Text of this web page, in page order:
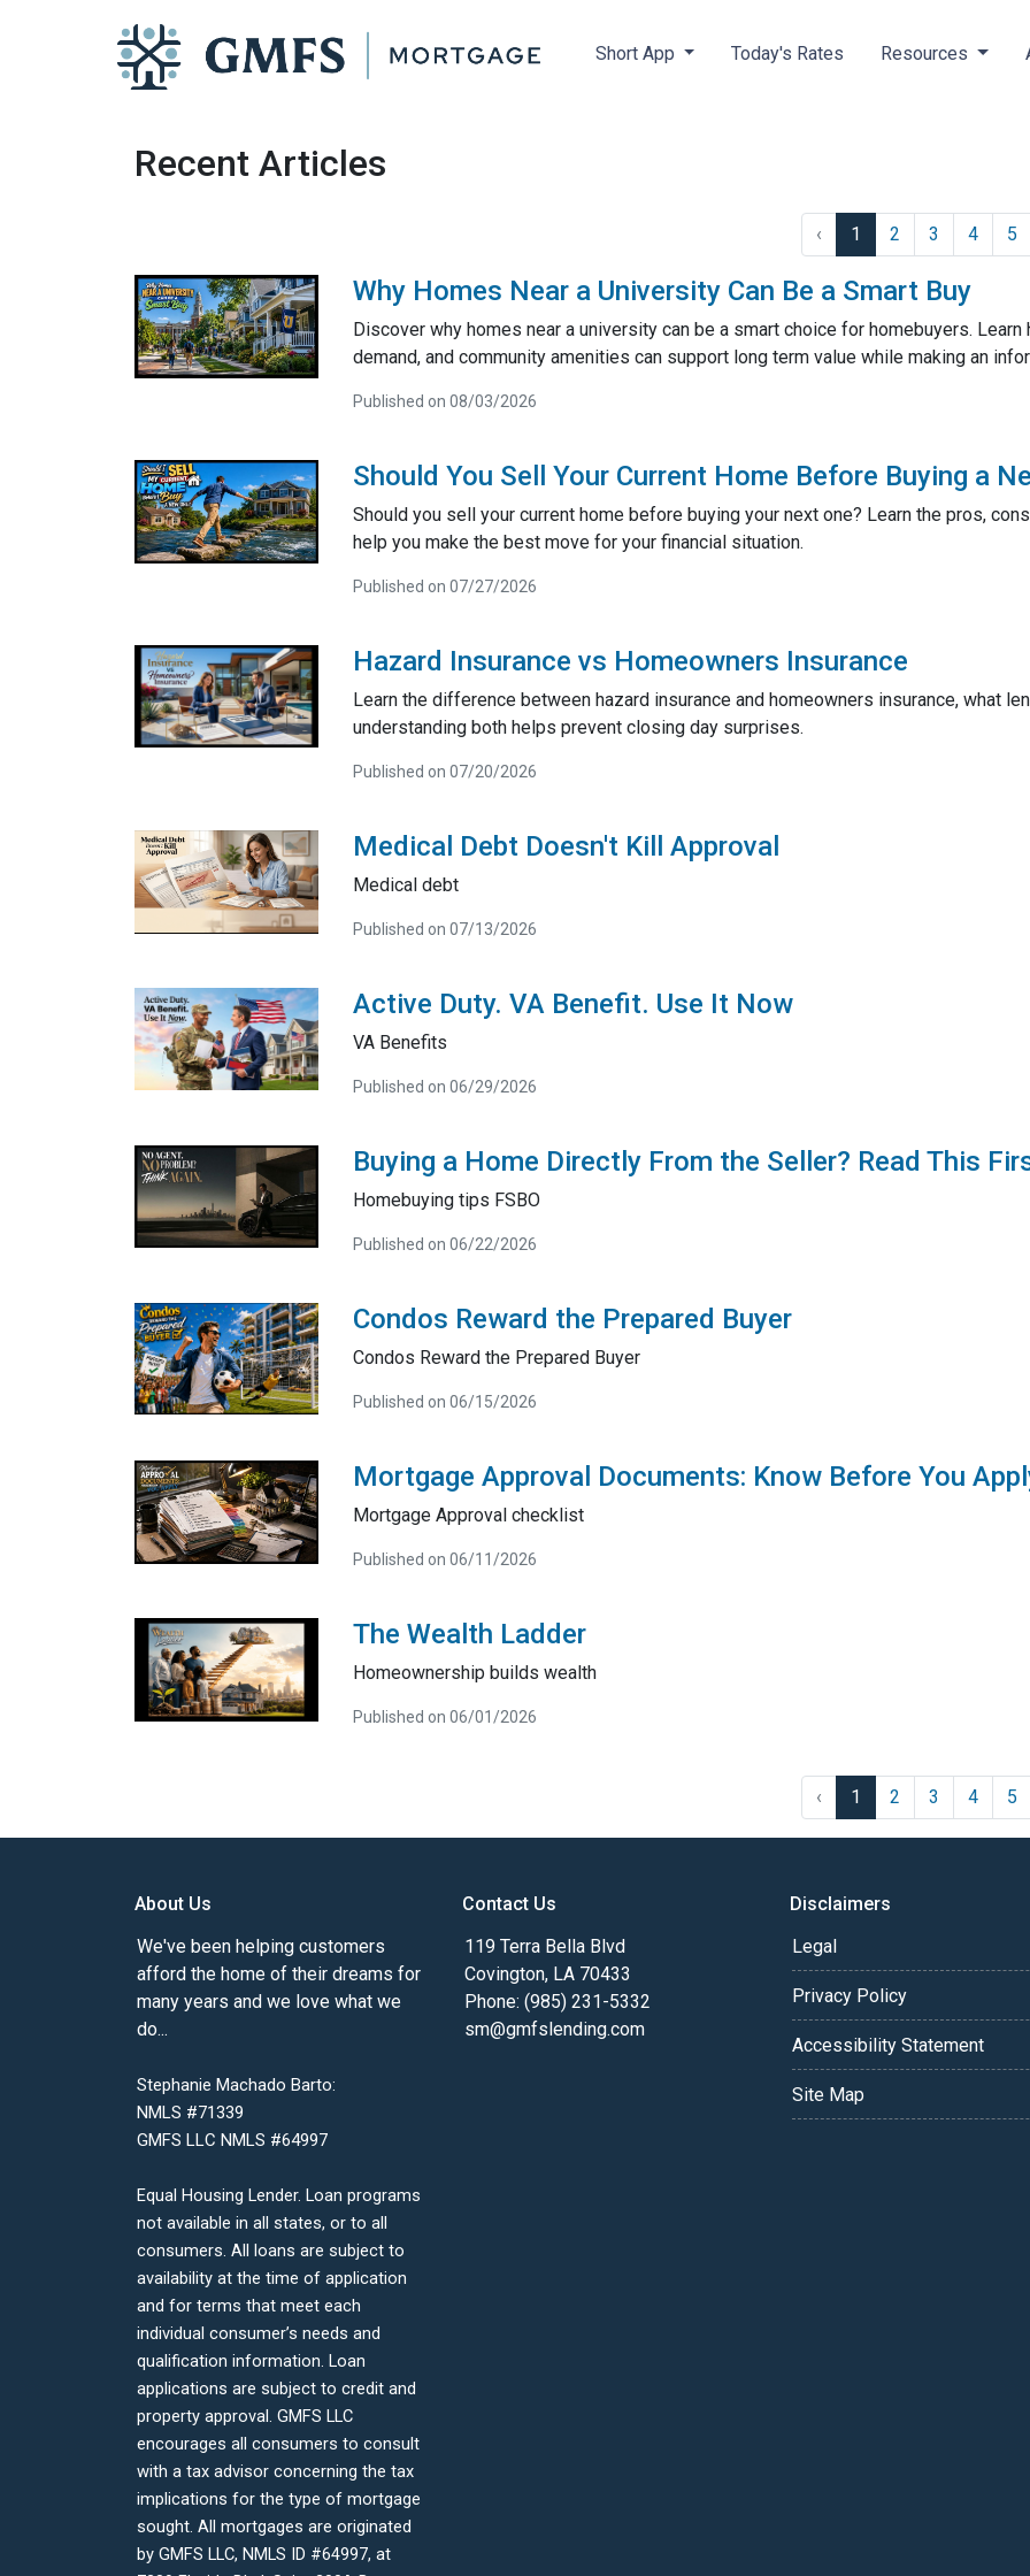
Short App Today's Rates Resources
Recent Articles
‹ 1 2 3 4 5
Why Homes Near a University Can Be a Smart Buy
Discover why homes near a university can be a smart choice for homebuyers.
demand, and community amenities can support long term value while making an
Published on 08/03/2026
Should You Sell Your Current Home Before Buying a
Should you sell your current home before buying your next one? Learn the pros,
help you make the best move for your financial situation.
Published on 07/27/2026
Hazard Insurance vs Homeowners Insurance
Learn the difference between hazard insurance and homeowners insurance, what
understanding both helps prevent closing day surprises.
Published on 07/20/2026
Medical Debt Doesn't Kill Approval
Medical debt
Published on 07/13/2026
Active Duty. VA Benefit. Use It Now
VA Benefits
Published on 06/29/2026
Buying a Home Directly From the Seller? Read This
Homebuying tips FSBO
Published on 06/22/2026
Condos Reward the Prepared Buyer
Condos Reward the Prepared Buyer
Published on 06/15/2026
Mortgage Approval Documents: Know Before You
Mortgage Approval checklist
Published on 06/11/2026
The Wealth Ladder
Homeownership builds wealth
Published on 06/01/2026
‹ 1 2 3 4 5
About Us
We've been helping customers
afford the home of their dreams for
many years and we love what we
do...
Stephanie Machado Barto:
NMLS #71339
GMFS LLC NMLS #64997
Equal Housing Lender. Loan programs
not available in all states, or to all
consumers. All loans are subject to
availability at the time of application
and for terms that meet each
individual consumer’s needs and
qualification information. Loan
applications are subject to credit and
property approval. GMFS LLC
encourages all consumers to consult
with a tax advisor concerning the tax
implications for the type of mortgage
sought. All mortgages are originated
by GMFS LLC, NMLS ID #64997, at
Contact Us
119 Terra Bella Blvd
Covington, LA 70433
Phone: (985) 231-5332
sm@gmfslending.com
Disclaimers
Legal
Privacy Policy
Accessibility Statement
Site Map